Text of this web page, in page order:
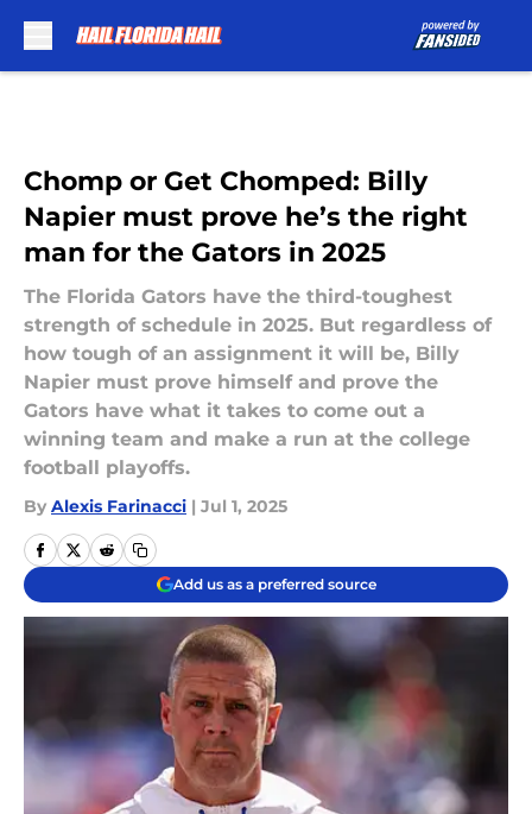
Chomp or Get Chomped: Billy
Napier must prove he’s the right
man for the Gators in 2025
The Florida Gators have the third-toughest
strength of schedule in 2025. But regardless of
how tough of an assignment it will be, Billy
Napier must prove himself and prove the
Gators have what it takes to come out a
winning team and make a run at the college
football playoffs.
By Alexis Farinacci | Jul 1, 2025
Add us as a preferred source